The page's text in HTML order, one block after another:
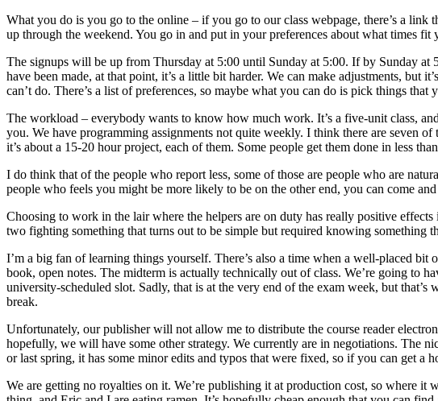
What you do is you go to the online – if you go to our class webpage, there’s a
up through the weekend. You go in and put in your preferences about what times
The signups will be up from Thursday at 5:00 until Sunday at 5:00. If by Sunday at
have been made, at that point, it’s a little bit harder. We can make adjustments, but
can’t do. There’s a list of preferences, so maybe what you can do is pick things
The workload – everybody wants to know how much work. It’s a five-unit class,
you. We have programming assignments not quite weekly. I think there are seven
it’s about a 15-20 hour project, each of them. Some people get them done in less
I do think that of the people who report less, some of those are people who are
people who feels you might be more likely to be on the other end, you can come
Choosing to work in the lair where the helpers are on duty has really positive
two fighting something that turns out to be simple but required knowing something
I’m a big fan of learning things yourself. There’s also a time when a well-placed
book, open notes. The midterm is actually technically out of class. We’re going to
university-scheduled slot. Sadly, that is at the very end of the exam week, but
break.
Unfortunately, our publisher will not allow me to distribute the course reader
hopefully, we will have some other strategy. We currently are in negotiations. The
or last spring, it has some minor edits and typos that were fixed, so if you can get a
We are getting no royalties on it. We’re publishing it at production cost, so where